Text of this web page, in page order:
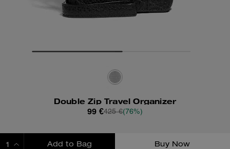
Double Zip Travel Organizer
99 €425 €(76%)
Add to Bag Buy Now